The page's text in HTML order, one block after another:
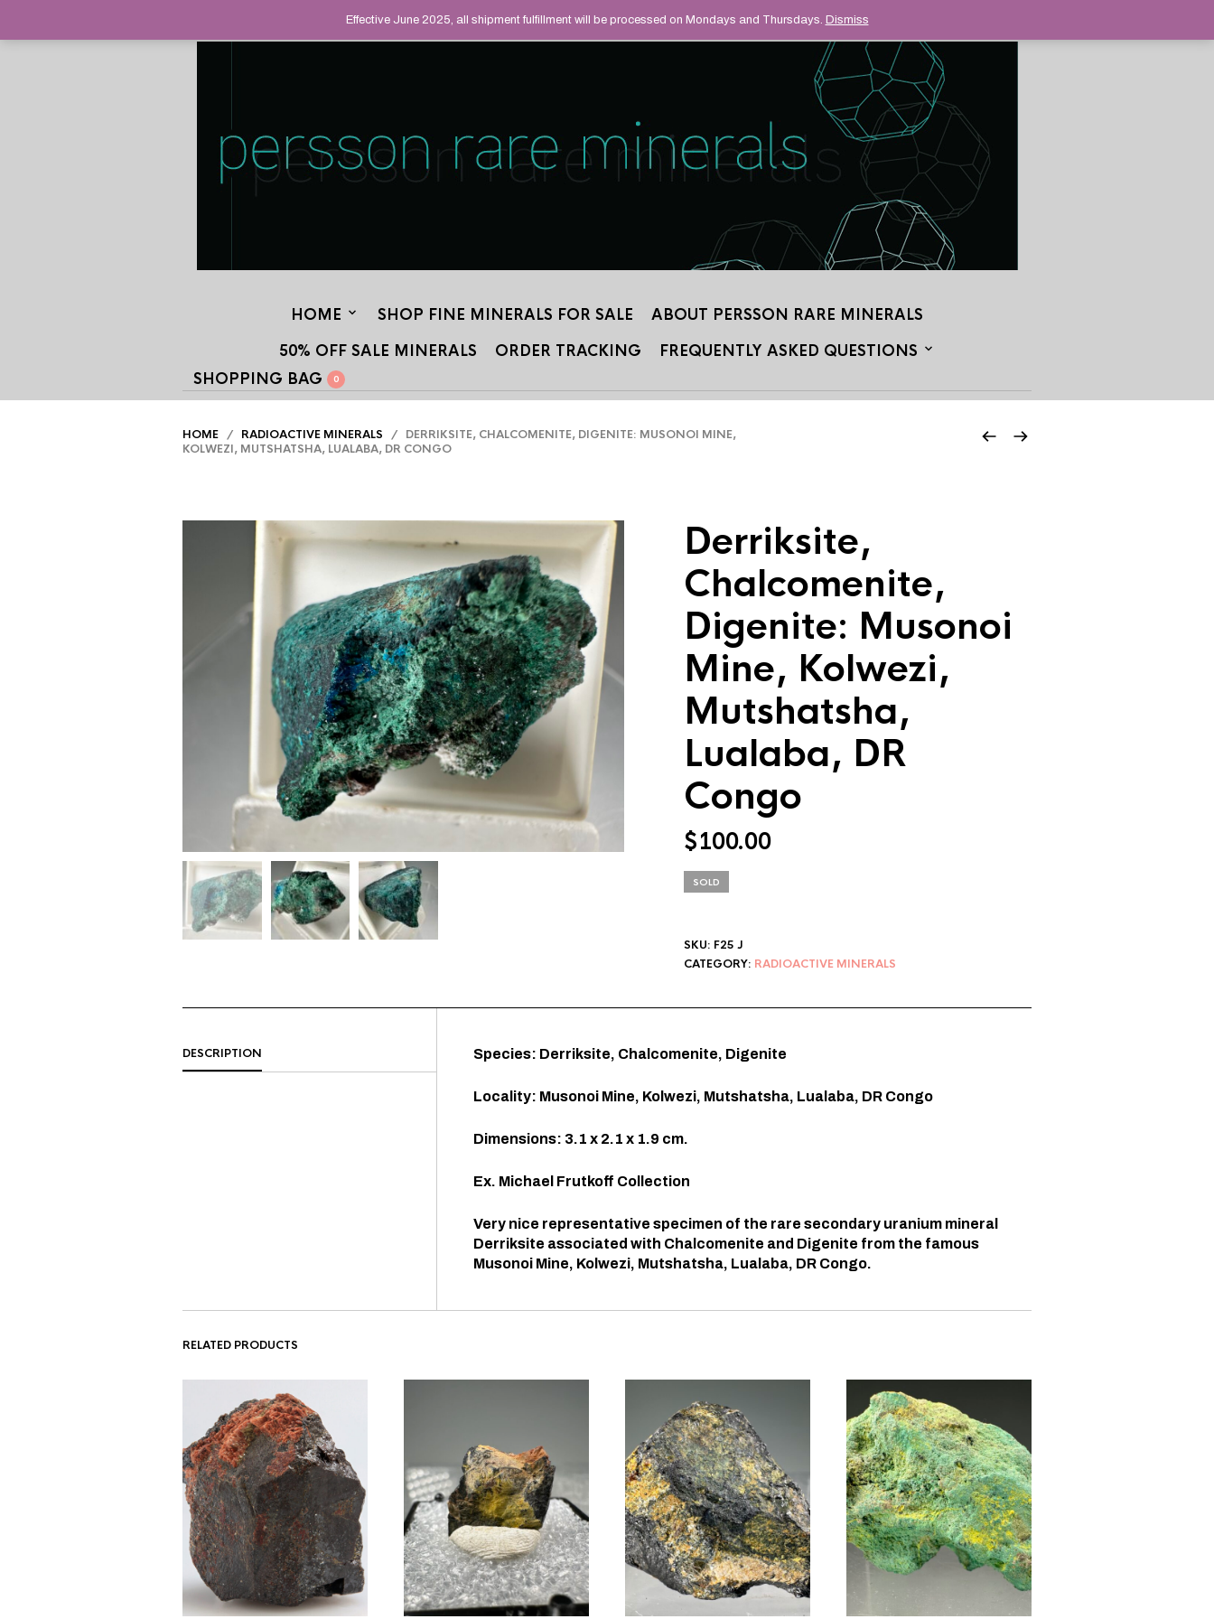
STAND OUT FROM THE CROWD, SINCE 2012.
HOME SHOP FINE MINERALS FOR SALE
ABOUT PERSSON RARE MINERALS
50% OFF SALE MINERALS
ORDER TRACKING
FREQUENTLY ASKED QUESTIONS
SHOPPING BAG
0
HOME / RADIOACTIVE MINERALS / DERRIKSITE, CHALCOMENITE, DIGENITE: MUSONOI MINE,
KOLWEZI, MUTSHATSHA, LUALABA, DR CONGO
Derriksite,
Chalcomenite,
Digenite: Musonoi
Mine, Kolwezi,
Mutshatsha,
Lualaba, DR
Congo
$100.00
SOLD
SKU: F25 J
CATEGORY: RADIOACTIVE MINERALS
DESCRIPTION Species: Derriksite, Chalcomenite, Digenite
Locality: Musonoi Mine, Kolwezi, Mutshatsha, Lualaba, DR Congo
Dimensions: 3.1 x 2.1 x 1.9 cm.
Ex. Michael Frutkoff Collection
Very nice representative specimen of the rare secondary uranium mineral
Derriksite associated with Chalcomenite and Digenite from the famous
Musonoi Mine, Kolwezi, Mutshatsha, Lualaba, DR Congo.
RELATED PRODUCTS
Effective June 2025, all shipment fulfillment will be processed on Mondays and Thursdays. Dismiss